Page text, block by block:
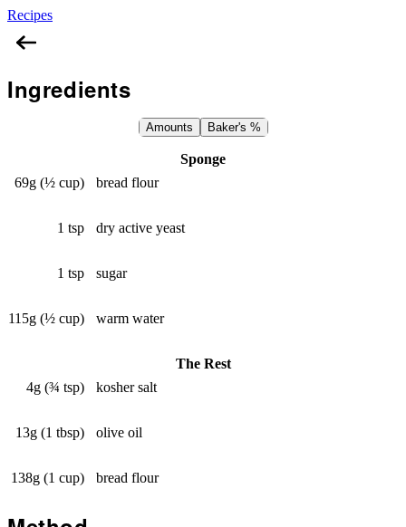
Recipes
Ingredients
Amounts Baker's %
Sponge
69g (½ cup)
bread flour
1 tsp dry active yeast
1 tsp sugar
115g (½ cup) warm water
The Rest
4g (¾ tsp)
kosher salt
13g (1 tbsp) olive oil
138g (1 cup) bread flour